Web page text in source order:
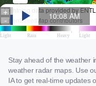
Stay ahead of the weather
weather radar maps. Use
IA to get real-time updates